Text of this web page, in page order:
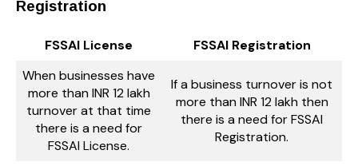
Registration
FSSAI License
FSSAI Registration
When businesses have
more than INR 12 lakh
turnover at that time
there is a need for
FSSAI License.
If a business turnover is not
more than INR 12 lakh then
there is a need for FSSAI
Registration.